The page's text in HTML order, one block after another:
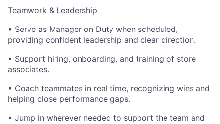
Teamwork & Leadership
• Serve as Manager on Duty when scheduled,
providing confident leadership and clear direction.
• Support hiring, onboarding, and training of store
associates.
• Coach teammates in real time, recognizing wins and
helping close performance gaps.
• Jump in wherever needed to support the team and